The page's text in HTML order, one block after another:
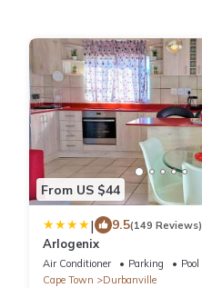
From US $44
| 9.5(149 Reviews)
Arlogenix
Air Conditioner Parking
Pool
Cape Town
Durbanville